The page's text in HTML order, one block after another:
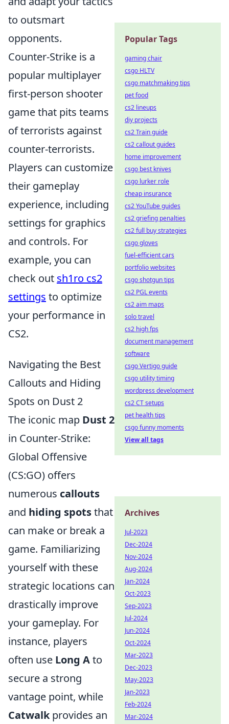
to outsmart
opponents.
Counter-Strike is a
popular multiplayer
first-person shooter
game that pits teams
of terrorists against
counter-terrorists.
Players can customize
their gameplay
experience, including
settings for graphics
and controls. For
example, you can
check out sh1ro cs2
settings to optimize
your performance in
CS2.
Navigating the Best
Callouts and Hiding
Spots on Dust 2
The iconic map Dust 2
in Counter-Strike:
Global Offensive
(CS:GO) offers
numerous callouts
and hiding spotsthat
can make or break a
game. Familiarizing
yourself with these
strategic locations can
drastically improve
your gameplay. For
instance, players
often use Long Ato
secure a strong
vantage point, while
Catwalkprovides an
Popular Tags
gaming chair
csgo HLTV
csgo matchmaking tips
pet food
cs2 lineups
diy projects
cs2 Train guide
cs2 callout guides
home improvement
csgo best knives
csgo lurker role
cheap insurance
cs2 YouTube guides
cs2 griefing penalties
cs2 full buy strategies
csgo gloves
fuel-efficient cars
portfolio websites
csgo shotgun tips
cs2 PGL events
cs2 aim maps
solo travel
cs2 high fps
document management
software
csgo Vertigo guide
csgo utility timing
wordpress development
cs2 CT setups
pet health tips
csgo funny moments
View all tags
Archives
Jul-2023
Dec-2024
Nov-2024
Aug-2024
Jan-2024
Oct-2023
Sep-2023
Jul-2024
Jun-2024
Oct-2024
Mar-2023
Dec-2023
May-2023
Jan-2023
Feb-2024
Mar-2024